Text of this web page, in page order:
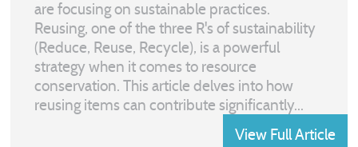
are focusing on sustainable practices.
Reusing, one of the three R's of sustainability
(Reduce, Reuse, Recycle), is a powerful
strategy when it comes to resource
conservation. This article delves into how
reusing items can contribute significantly...
View Full Article